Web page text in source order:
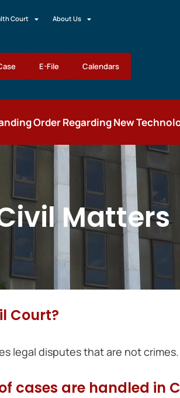
Court About Us
E-File Calendars
Order Regarding New
Matters
Court?
legal disputes that are not crimes.
cases are handled in